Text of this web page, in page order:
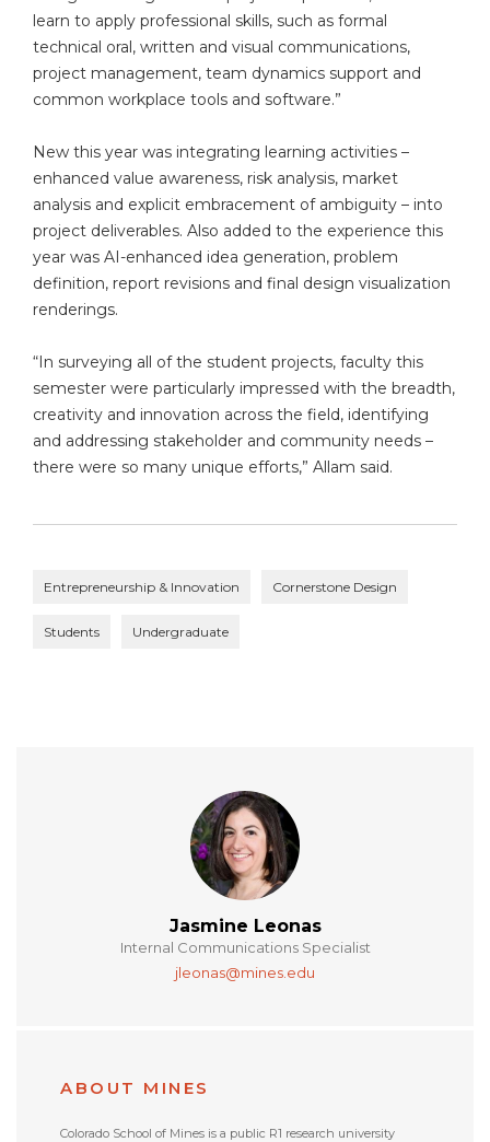
learn to apply professional skills, such as formal
technical oral, written and visual communications,
project management, team dynamics support and
common workplace tools and software.”
New this year was integrating learning activities –
enhanced value awareness, risk analysis, market
analysis and explicit embracement of ambiguity – into
project deliverables. Also added to the experience this
year was AI-enhanced idea generation, problem
definition, report revisions and final design visualization
renderings.
“In surveying all of the student projects, faculty this
semester were particularly impressed with the breadth,
creativity and innovation across the field, identifying
and addressing stakeholder and community needs –
there were so many unique efforts,” Allam said.
Entrepreneurship & Innovation Cornerstone Design
Students Undergraduate
Jasmine Leonas
Internal Communications Specialist
jleonas@mines.edu
ABOUT MINES
Colorado School of Mines is a public R1 research university